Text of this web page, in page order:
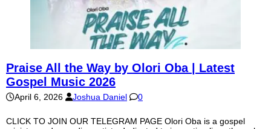
Praise All the Way by Olori Oba | Latest
Gospel Music 2026
April 6, 2026 Joshua Daniel 0
CLICK TO JOIN OUR TELEGRAM PAGE Olori Oba is a gospel